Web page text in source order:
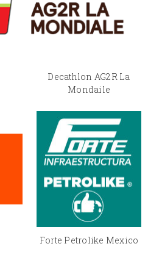
Decathlon AG2R La
Mondaile
Forte Petrolike Mexico